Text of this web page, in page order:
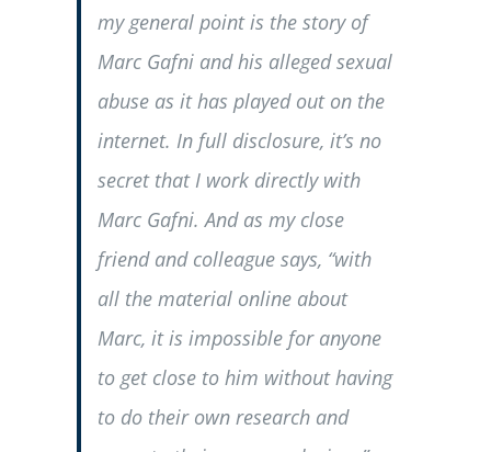
my general point is the story of
Marc Gafni and his alleged sexual
abuse as it has played out on the
internet. In full disclosure, it’s no
secret that I work directly with
Marc Gafni. And as my close
friend and colleague says, “with
all the material online about
Marc, it is impossible for anyone
to get close to him without having
to do their own research and